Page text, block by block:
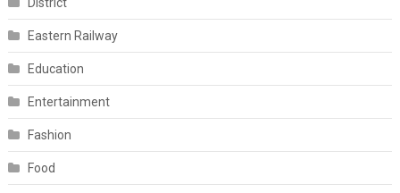
Eastern Railway
Education
Entertainment
Fashion
Food